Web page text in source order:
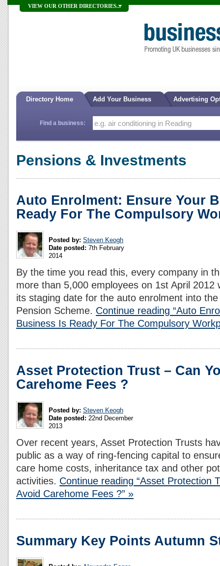
VIEW OUR OTHER DIRECTORIES...
Directory Home Add Your Business Advertising
Find a business:
Pensions & Investments
Auto Enrolment: Ensure Your
Ready For The Compulsory
Posted by: Steven Keogh
Date posted: 7th February
2014
By the time you read this, every company in
more than 5,000 employees on 1st April 2012
its staging date for the auto enrolment into
Pension Scheme. Continue reading “Auto
Business Is Ready For The Compulsory
Asset Protection Trust – Can
Carehome Fees ?
Posted by: Steven Keogh
Date posted: 22nd December
2013
Over recent years, Asset Protection Trusts
public as a way of ring-fencing capital to
care home costs, inheritance tax and other
activities. Continue reading “Asset Protection
Avoid Carehome Fees ?” »
Summary Key Points Autumn